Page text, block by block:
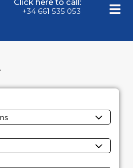
Click here to call:
+34 661 535 053